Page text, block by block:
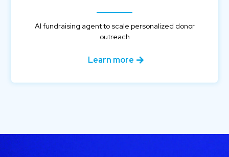
AI fundraising agent to scale personalized donor
outreach
Learn more